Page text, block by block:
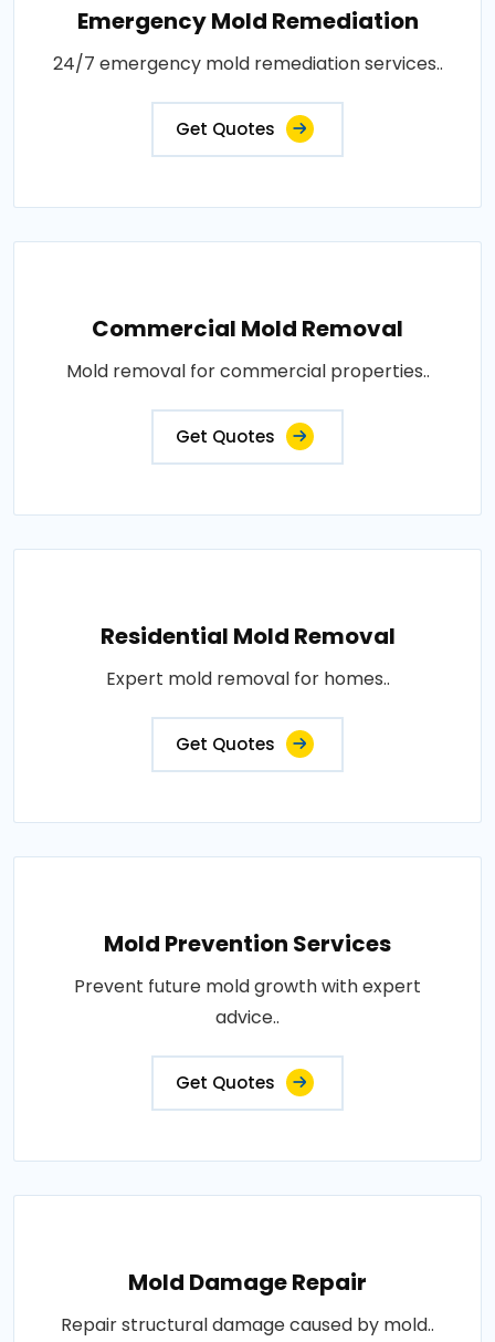
Emergency Mold Remediation
24/7 emergency mold remediation services..
Get Quotes
Commercial Mold Removal
Mold removal for commercial properties..
Get Quotes
Residential Mold Removal
Expert mold removal for homes..
Get Quotes
Mold Prevention Services
Prevent future mold growth with expert
advice..
Get Quotes
Mold Damage Repair
Repair structural damage caused by mold..